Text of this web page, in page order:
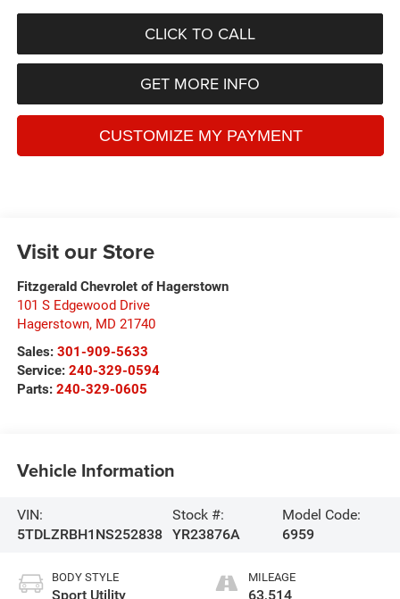
CLICK TO CALL
GET MORE INFO
Visit our Store
Fitzgerald Chevrolet of Hagerstown
101 S Edgewood Drive
Hagerstown, MD 21740
Sales: 301-909-5633
Service: 240-329-0594
Parts: 240-329-0605
Vehicle Information
VIN:
5TDLZRBH1NS252838
Stock #:
YR23876A
Model Code:
6959
BODY STYLE
Sport Utility
MILEAGE
63,514